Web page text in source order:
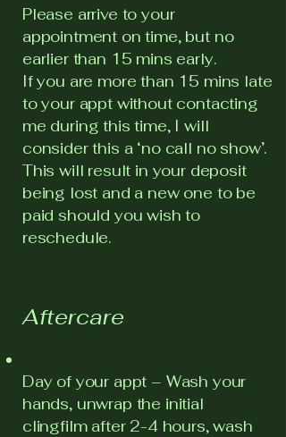
Please arrive to your
appointment on time, but no
earlier than 15 mins early.
If you are more than 15 mins late
to your appt without contacting
me during this time, I will
consider this a ‘no call no show’.
This will result in your deposit
being lost and a new one to be
paid should you wish to
reschedule.
Aftercare
Day of your appt – Wash your
hands, unwrap the initial
clingfilm after 2-4 hours, wash